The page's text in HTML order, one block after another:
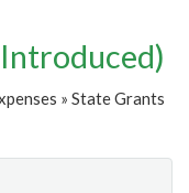
» State Grants